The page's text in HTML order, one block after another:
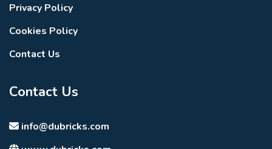
Privacy Policy
Cookies Policy
Contact Us
Contact Us
info@dubricks.com